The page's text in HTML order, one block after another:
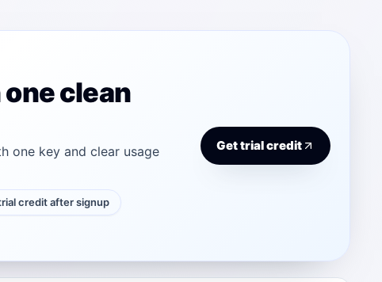
clean
one key and clear usage
credit after signup
Get trial credit